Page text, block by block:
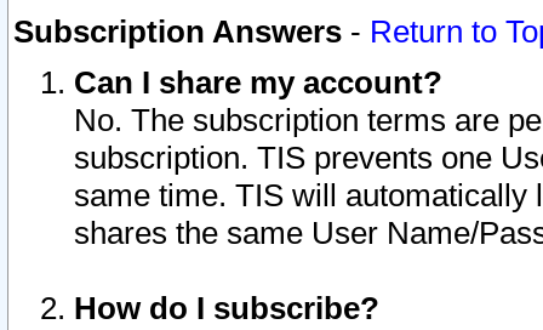
Subscription Answers - Return to
Can I share my account?
No. The subscription terms are
subscription. TIS prevents one
same time. TIS will automatically
shares the same User Name/
How do I subscribe?